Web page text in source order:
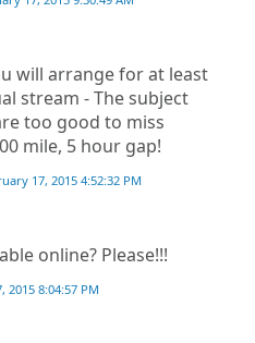
will arrange for at least
stream - The subject
too good to miss
mile, 5 hour gap!
17, 2015 4:52:32 PM
online? Please!!!
2015 8:04:57 PM